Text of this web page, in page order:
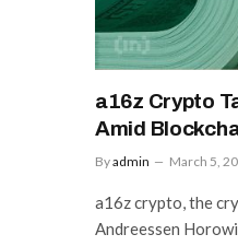
a16z Crypto
Amid
Byadmin March 5,
a16z crypto, the
Andreessen